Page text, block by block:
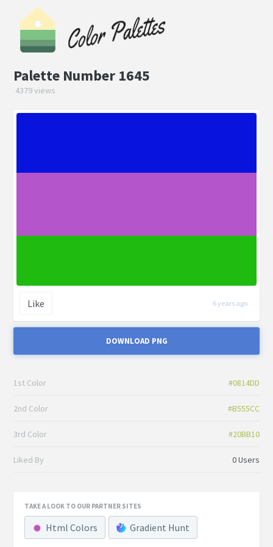
Palette Number 1645
4379 views
Like 6 years ago
DOWNLOAD PNG
1st Color #0814DD
2nd Color #B555CC
3rd Color #20BB10
Liked By 0 Users
TAKE A LOOK TO OUR PARTNER SITES
Html Colors Gradient Hunt